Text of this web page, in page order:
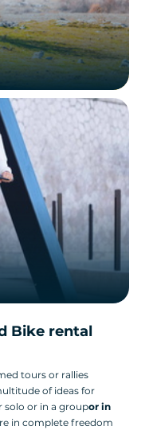
Bike rental
tours or rallies
of ideas for
solo or in a groupor in
in complete freedom